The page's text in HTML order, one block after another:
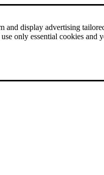
display advertising
only essential cookies
in nine countries